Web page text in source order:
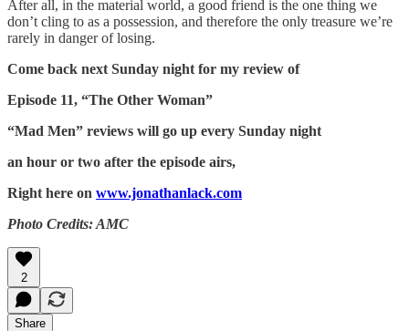
After all, in the material world, a good friend is the one thing we
don’t cling to as a possession, and therefore the only treasure we’re
rarely in danger of losing.
Come back next Sunday night for my review of
Episode 11, “The Other Woman”
“Mad Men” reviews will go up every Sunday night
an hour or two after the episode airs,
Right here on www.jonathanlack.com
Photo Credits: AMC
2
Share